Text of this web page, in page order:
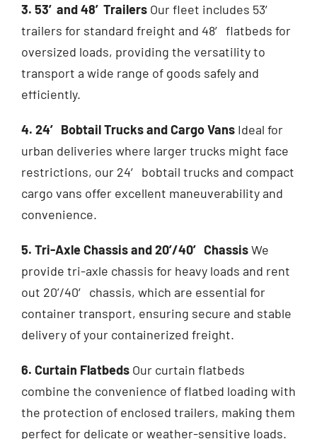
3. 53′and 48′TrailersOur fleet includes 53′
trailers for standard freight and 48′ flatbeds for
oversized loads, providing the versatility to
transport a wide range of goods safely and
efficiently.
4. 24′ Bobtail Trucks and Cargo VansIdeal for
urban deliveries where largertrucks might face
restrictions, our 24′ bobtail trucks and compact
cargo vans offer excellent maneuverability and
convenience.
5. Tri-Axle Chassis and 20’/40′ ChassisWe
provide tri-axle chassis for heavy loads and rent
out 20’/40′ chassis, which are essential for
container transport, ensuring secure and stable
delivery of your containerized freight.
6. Curtain FlatbedsOur curtain flatbeds
combine the convenience of flatbed loading with
the protection of enclosed trailers, making them
perfect for delicate or weather-sensitive loads.